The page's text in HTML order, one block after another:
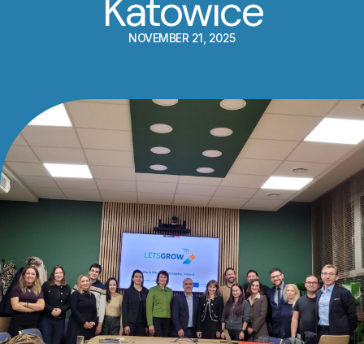
NOVEMBER 21, 2025